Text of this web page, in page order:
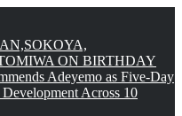
ON BIRTHDAY
Adeyemo as Five-Day
Across 10